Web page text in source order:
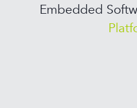
Embedded